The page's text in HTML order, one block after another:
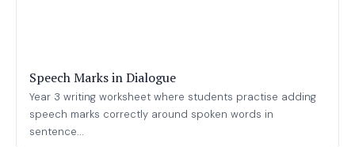
Speech Marks in Dialogue
Year 3 writing worksheet where students practise adding
speech marks correctly around spoken words in
sentence...